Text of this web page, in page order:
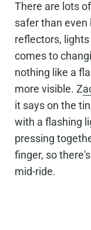
There are lots
safer than even
reflectors,
comes to
nothing like a
more visible. Z
it says on the
with a flashing
pressing
finger, so
mid-ride.